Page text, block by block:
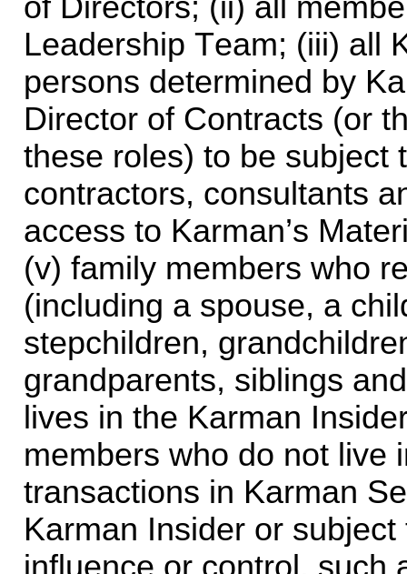
Leadership Team; (iii) all
persons determined by
Director of Contracts (or
these roles) to be subject
contractors, consultants
access to Karman’s
(v) family members who
(including a spouse, a
stepchildren,
grandparents, siblings
lives in the Karman
members who do not live
transactions in Karman
Karman Insider or subject
influence or control, such